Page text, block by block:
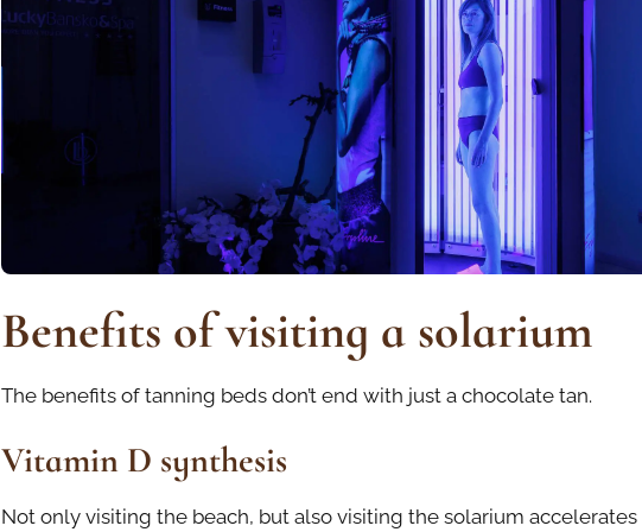
Benefits of visiting a solarium
The benefits of tanning beds don’t end with just a chocolate tan.
Vitamin D synthesis
Not only visiting the beach, but also visiting the solarium